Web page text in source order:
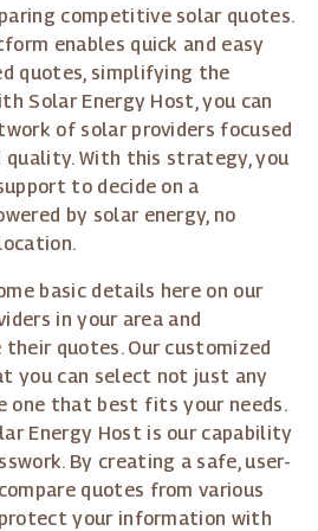
competitive solar quotes.
enables quick and easy
quotes, simplifying the
Solar Energy Host, you can
of solar providers focused
quality. With this strategy, you
to decide on a
by solar energy, no
basic details here on our
in your area and
quotes. Our customized
you can select not just any
one that best fits your needs.
Energy Host is our capability
By creating a safe, user-
quotes from various
your information with